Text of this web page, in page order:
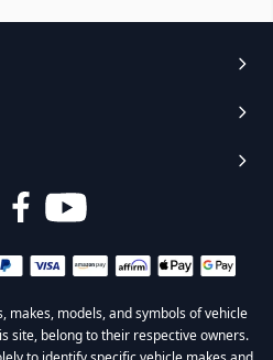
Opens
a
window
makes, models, and symbols of vehicle
site, belong to their respective owners.